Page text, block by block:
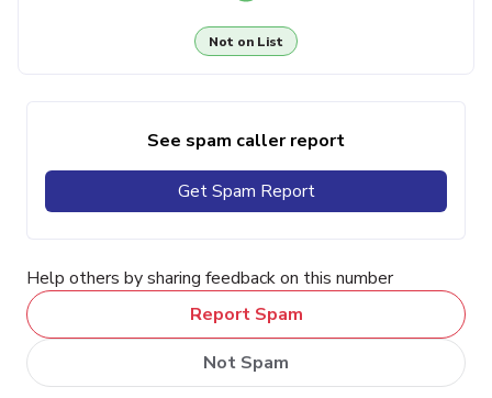
Not on List
See spam caller report
Get Spam Report
Help others by sharing feedback on this number
Report Spam
Not Spam